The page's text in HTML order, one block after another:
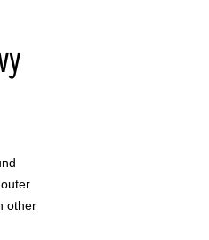
other